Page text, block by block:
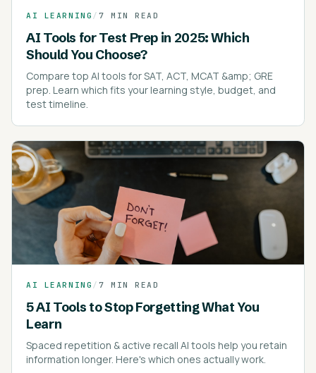
AI LEARNING / 7 MIN READ
AI Tools for Test Prep in 2025: Which
Should You Choose?
Compare top AI tools for SAT, ACT, MCAT &amp; GRE
prep. Learn which fits your learning style, budget, and
test timeline.
AI LEARNING / 7 MIN READ
5 AI Tools to Stop Forgetting What You
Learn
Spaced repetition & active recall AI tools help you retain
information longer. Here's which ones actually work.